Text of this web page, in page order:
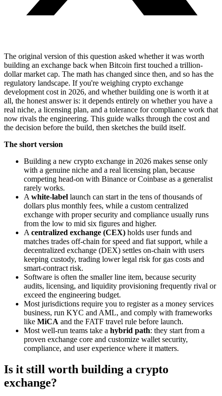
The original version of this question asked whether it was worth
building an exchange back when Bitcoin first touched a trillion-
dollar market cap. The math has changed since then, and so has the
regulatory landscape. If you're weighing crypto exchange
development cost in 2026, and whether building one is worth it at
all, the honest answer is: it depends entirely on whether you have a
real niche, a licensing plan, and a tolerance for compliance work that
now rivals the engineering. This guide walks through the cost and
the decision before the build, then sketches the build itself.
The short version
Building a new crypto exchange in 2026 makes sense only
with a genuine niche and a real licensing plan, because
competing head-on with Binance or Coinbase as a generalist
rarely works.
Awhite-label launch can start in the tens of thousands of
dollars plus monthly fees, while a custom centralized
exchange with proper security and compliance usually runs
from the low to mid six figures and higher.
Acentralized exchange (CEX) holds user funds and
matches trades off-chain for speed and fiat support, while a
decentralized exchange (DEX) settles on-chain with users
keeping custody, trading lower legal risk for gas costs and
smart-contract risk.
Software is often the smaller line item, because security
audits, licensing, and liquidity provisioning frequently rival or
exceed the engineering budget.
Most jurisdictions require you to register as a money services
business, run KYC and AML, and comply with frameworks
like MiCA and the FATF travel rule before launch.
Most well-run teams take a hybrid path: they start from a
proven exchange core and customize wallet security,
compliance, and user experience where it matters.
Is it still worth building a crypto
exchange?